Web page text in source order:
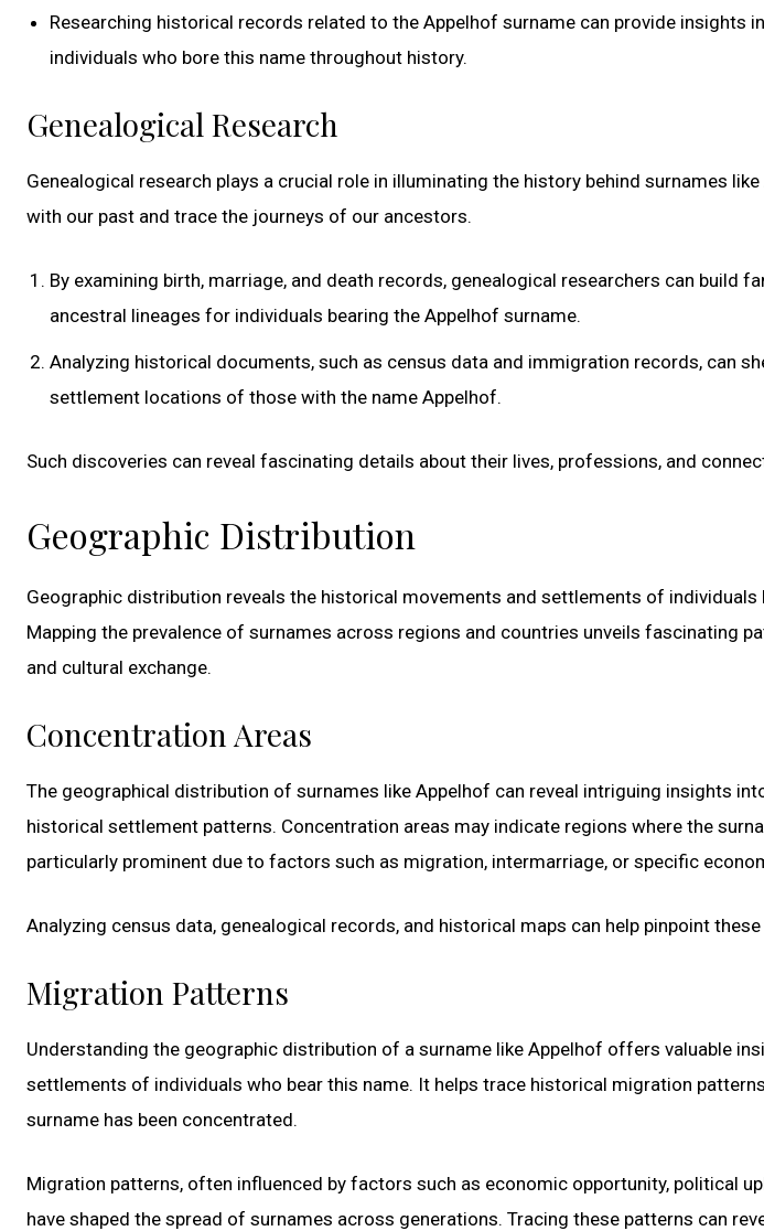
Researching historical records related to the Appelhof surname can provide insights
individuals who bore this name throughout history.
Genealogical Research
Genealogical research plays a crucial role in illuminating the history behind surnames
with our past and trace the journeys of our ancestors.
By examining birth, marriage, and death records, genealogical researchers can build
ancestral lineages for individuals bearing the Appelhof surname.
Analyzing historical documents, such as census data and immigration records, can
settlement locations of those with the name Appelhof.
Such discoveries can reveal fascinating details about their lives, professions, and
Geographic Distribution
Geographic distribution reveals the historical movements and settlements of individuals
Mapping the prevalence of surnames across regions and countries unveils fascinating
and cultural exchange.
Concentration Areas
The geographical distribution of surnames like Appelhof can reveal intriguing insights
historical settlement patterns. Concentration areas may indicate regions where the
particularly prominent due to factors such as migration, intermarriage, or specific
Analyzing census data, genealogical records, and historical maps can help pinpoint
Migration Patterns
Understanding the geographic distribution of a surname like Appelhof offers valuable
settlements of individuals who bear this name. It helps trace historical migration
surname has been concentrated.
Migration patterns, often influenced by factors such as economic opportunity, political
have shaped the spread of surnames across generations. Tracing these patterns can